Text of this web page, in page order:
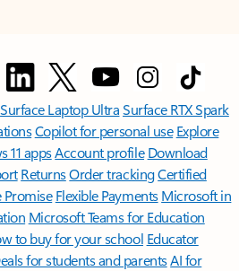
Surface Laptop UltraSurface RTX Spark
Copilot for personal use Explore
11 appsAccount profile Download
ReturnsOrder trackingCertified
Flexible Payments Microsoft in
Microsoft Teams for Education
to buy for your school Educator
for students and parentsAI for